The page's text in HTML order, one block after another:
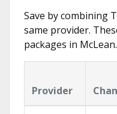
Save by combining
same provider.
packages in McLean.
Provider